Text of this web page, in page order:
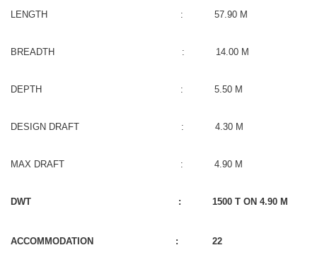
LENGTH : 57.90 M
BREADTH : 14.00 M
DEPTH : 5.50 M
DESIGN DRAFT : 4.30 M
MAX DRAFT : 4.90 M
DWT : 1500 T ON 4.90 M
ACCOMMODATION : 22